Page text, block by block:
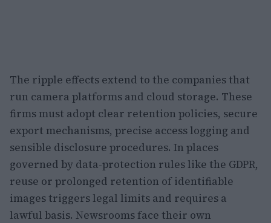
The ripple effects extend to the companies that
run camera platforms and cloud storage. These
firms must adopt clear retention policies, secure
export mechanisms, precise access logging and
sensible disclosure procedures. In places
governed by data‑protection rules like the GDPR,
reuse or prolonged retention of identifiable
images triggers legal limits and requires a
lawful basis. Newsrooms face their own